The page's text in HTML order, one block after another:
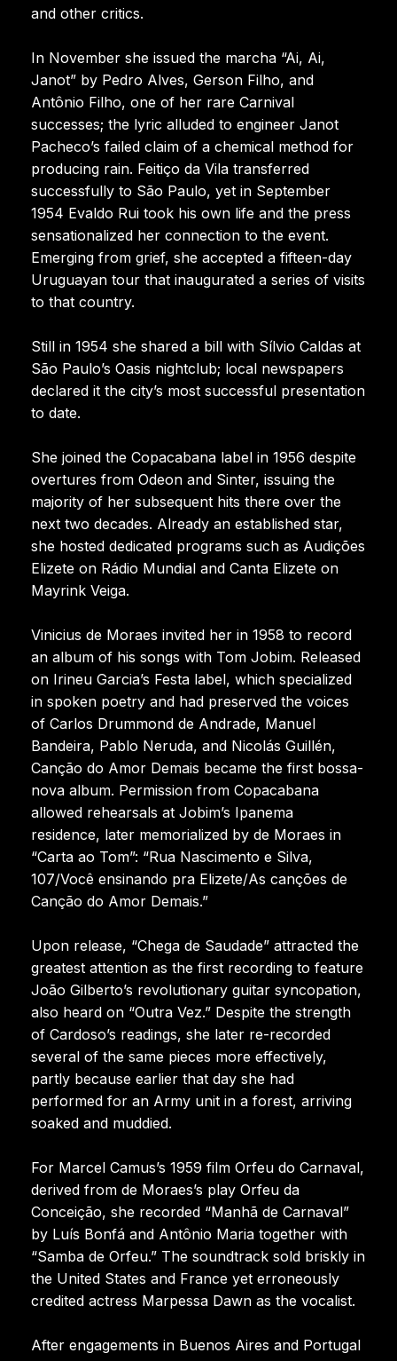
and other critics.
In November she issued the marcha “Ai, Ai,
Janot” by Pedro Alves, Gerson Filho, and
Antônio Filho, one of her rare Carnival
successes; the lyric alluded to engineer Janot
Pacheco’s failed claim of a chemical method for
producing rain. Feitiço da Vila transferred
successfully to São Paulo, yet in September
1954 Evaldo Rui took his own life and the press
sensationalized her connection to the event.
Emerging from grief, she accepted a fifteen-day
Uruguayan tour that inaugurated a series of visits
to that country.
Still in 1954 she shared a bill with Sílvio Caldas at
São Paulo’s Oasis nightclub; local newspapers
declared it the city’s most successful presentation
to date.
She joined the Copacabana label in 1956 despite
overtures from Odeon and Sinter, issuing the
majority of her subsequent hits there over the
next two decades. Already an established star,
she hosted dedicated programs such as Audições
Elizete on Rádio Mundial and Canta Elizete on
Mayrink Veiga.
Vinicius de Moraes invited her in 1958 to record
an album of his songs with Tom Jobim. Released
on Irineu Garcia’s Festa label, which specialized
in spoken poetry and had preserved the voices
of Carlos Drummond de Andrade, Manuel
Bandeira, Pablo Neruda, and Nicolás Guillén,
Canção do Amor Demais became the first bossa-
nova album. Permission from Copacabana
allowed rehearsals at Jobim’s Ipanema
residence, later memorialized by de Moraes in
“Carta ao Tom”: “Rua Nascimento e Silva,
107/Você ensinando pra Elizete/As canções de
Canção do Amor Demais.”
Upon release, “Chega de Saudade” attracted the
greatest attention as the first recording to feature
João Gilberto’s revolutionary guitar syncopation,
also heard on “Outra Vez.” Despite the strength
of Cardoso’s readings, she later re-recorded
several of the same pieces more effectively,
partly because earlier that day she had
performed for an Army unit in a forest, arriving
soaked and muddied.
For Marcel Camus’s 1959 film Orfeu do Carnaval,
derived from de Moraes’s play Orfeu da
Conceição, she recorded “Manhã de Carnaval”
by Luís Bonfá and Antônio Maria together with
“Samba de Orfeu.” The soundtrack sold briskly in
the United States and France yet erroneously
credited actress Marpessa Dawn as the vocalist.
After engagements in Buenos Aires and Portugal